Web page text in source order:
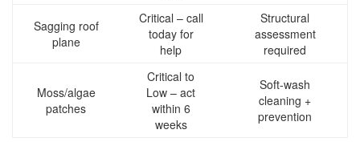
Sagging roof
plane
Critical – call
today for
help
Structural
assessment
required
Moss/algae
patches
Critical to
Low – act
within 6
weeks
Soft-wash
cleaning +
prevention